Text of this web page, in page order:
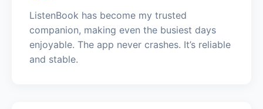
ListenBook has become my trusted
companion, making even the busiest days
enjoyable. The app never crashes. It’s reliable
and stable.